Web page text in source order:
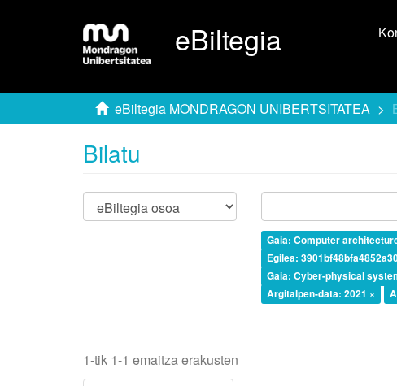
eBiltegia
eBiltegia MONDRAGON UNIBERTSITATEA
Bilatu
Gaia: Computer
Egilea:
Gaia: Cyber-physical
Argitalpen-data: 2021 ×
1-tik 1-1 emaitza erakusten